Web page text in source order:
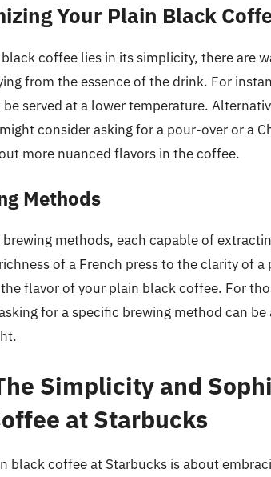
Your Plain Black
coffee lies in its simplicity, there are
from the essence of the drink. For
served at a lower temperature.
consider asking for a pour-over or a
more nuanced flavors in the coffee.
Methods
brewing methods, each capable of
of a French press to the clarity of
flavor of your plain black coffee. For
for a specific brewing method can be
Simplicity and
at Starbucks
black coffee at Starbucks is about